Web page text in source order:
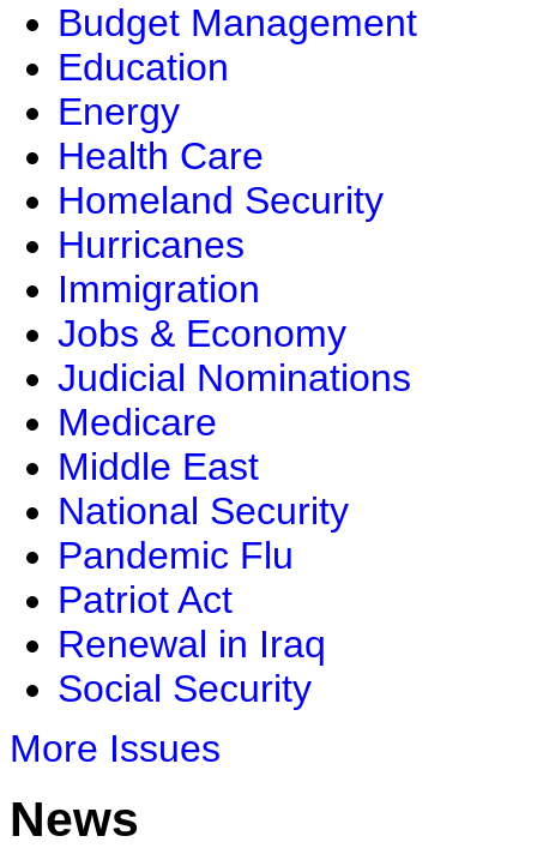
Budget Management
Education
Energy
Health Care
Homeland Security
Hurricanes
Immigration
Jobs & Economy
Judicial Nominations
Medicare
Middle East
National Security
Pandemic Flu
Patriot Act
Renewal in Iraq
Social Security
More Issues
News